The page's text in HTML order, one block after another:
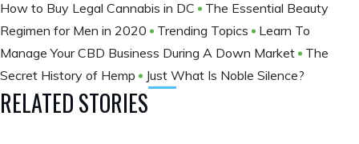
How to Buy Legal Cannabis in DC
The Essential Beauty
Regimen for Men in 2020
Trending Topics
Learn To
Manage Your CBD Business During A Down Market
The
Secret History of Hemp
Just What Is Noble Silence?
RELATED STORIES